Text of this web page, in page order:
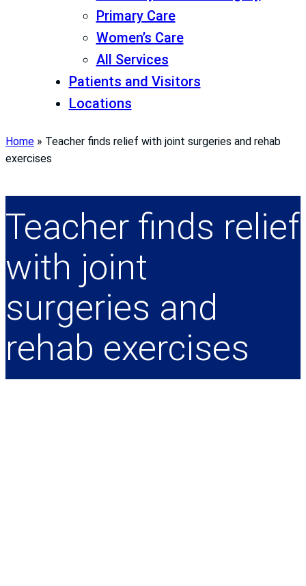
Primary Care
Women’s Care
All Services
Patients and Visitors
Locations
Home » Teacher finds relief with joint surgeries and rehab
exercises
Teacher finds relief
with joint
surgeries and
rehab exercises